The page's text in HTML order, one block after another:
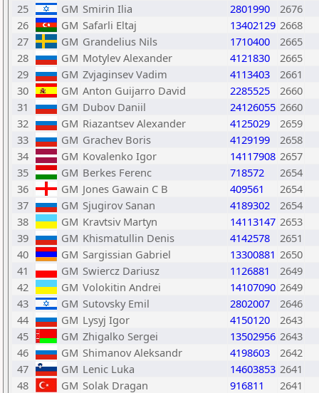
25
GM Smirin Ilia 2801990
2676
26
GM Safarli Eltaj 13402129 2668
27
GM Grandelius Nils 1710400
2665
28
GM Motylev Alexander 4121830
2665
29
GM Zvjaginsev Vadim 4113403
2661
30
GM Anton Guijarro David 2285525
2660
31
GM Dubov Daniil 24126055 2660
32
GM Riazantsev Alexander 4125029
2659
33
GM Grachev Boris 4129199
2658
34
GM Kovalenko Igor 14117908 2657
35
GM Berkes Ferenc 718572
2654
36
GM Jones Gawain C B 409561
2654
37
GM Sjugirov Sanan 4189302
2654
38
GM Kravtsiv Martyn 14113147 2653
39
GM Khismatullin Denis 4142578
2651
40
GM Sargissian Gabriel 13300881 2650
41
GM Swiercz Dariusz 1126881
2649
42
GM Volokitin Andrei 14107090 2649
43
GM Sutovsky Emil 2802007
2646
44
GM Lysyj Igor 4150120
2643
45
GM Zhigalko Sergei 13502956 2643
46
GM Shimanov Aleksandr 4198603
2642
47
GM Lenic Luka 14603853 2641
48
GM Solak Dragan 916811
2641